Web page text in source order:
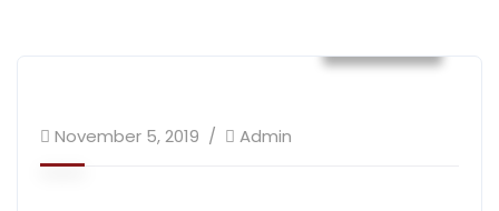
November 5, 2019 Admin